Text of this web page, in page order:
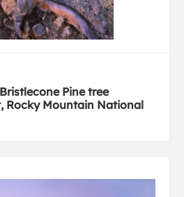
Pine tree
Rocky Mountain National